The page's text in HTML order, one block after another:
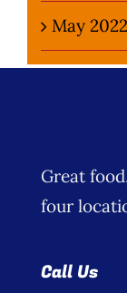
May 2022
Great
four
Call Us